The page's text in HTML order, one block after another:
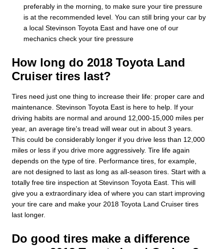
preferably in the morning, to make sure your tire pressure
is at the recommended level. You can still bring your car by
a local Stevinson Toyota East and have one of our
mechanics check your tire pressure
How long do 2018 Toyota Land
Cruiser tires last?
Tires need just one thing to increase their life: proper care and
maintenance. Stevinson Toyota East is here to help. If your
driving habits are normal and around 12,000-15,000 miles per
year, an average tire's tread will wear out in about 3 years.
This could be considerably longer if you drive less than 12,000
miles or less if you drive more aggressively. Tire life again
depends on the type of tire. Performance tires, for example,
are not designed to last as long as all-season tires. Start with a
totally free tire inspection at Stevinson Toyota East. This will
give you a extraordinary idea of where you can start improving
your tire care and make your 2018 Toyota Land Cruiser tires
last longer.
Do good tires make a difference